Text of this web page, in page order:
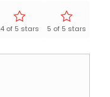
4 of 5 stars 5 of 5 stars